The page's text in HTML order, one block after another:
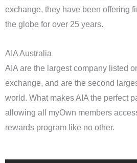
exchange, they have been offering
the globe for over 25 years.
AIA Australia
AIA are the largest company listed
exchange, and are the second
world. What makes AIA the perfect
allowing all myOwn members
rewards program like no other.